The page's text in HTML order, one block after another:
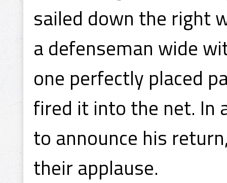
sailed down the right
a defenseman wide
one perfectly placed
fired it into the net. In
to announce his
their applause.